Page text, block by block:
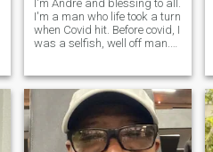
I'm Andre and blessing to all.
I'm a man who life took a turn
when Covid hit. Before covid, I
was a selfish, well off man.
kidney failure and coded one
night. I had to get humble
and understand